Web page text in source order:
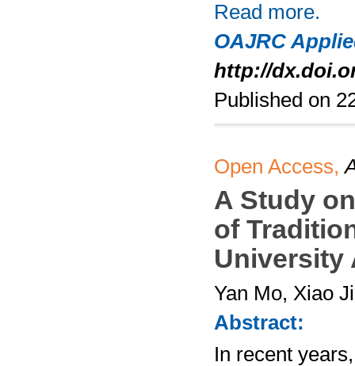
Read more.
OAJRC
http://
Published on
Open Access,
A Study
of
University
Yan Mo, Xiao
Abstract:
In recent